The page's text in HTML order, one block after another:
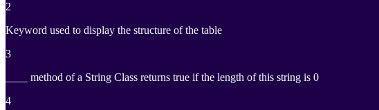
2
Keyword used to display the structure of the table
3
____ method of a String Class returns true if the length of this string is 0
4